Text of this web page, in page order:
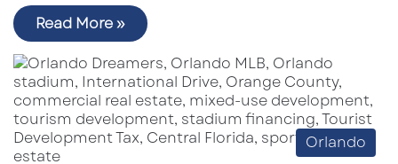
Read More »
Orlando